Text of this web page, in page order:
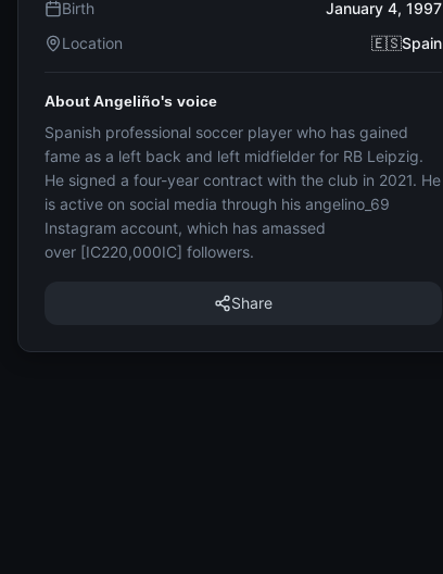
Birth
January 4, 1997
Location
🇪🇸Spain
About Angeliño's voice
Spanish professional soccer player who has gained
fame as a left back and left midfielder for RB Leipzig.
He signed a four-year contract with the club in 2021. He
is active on social media through his angelino_69
Instagram account, which has amassed
over [IC220,000IC] followers.
Share